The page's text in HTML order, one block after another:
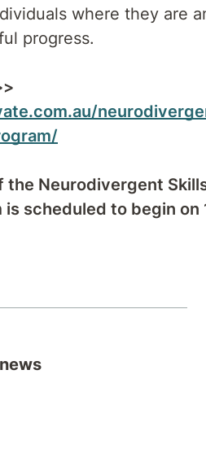
where they are
progress.
Neurodivergent
scheduled to begin on